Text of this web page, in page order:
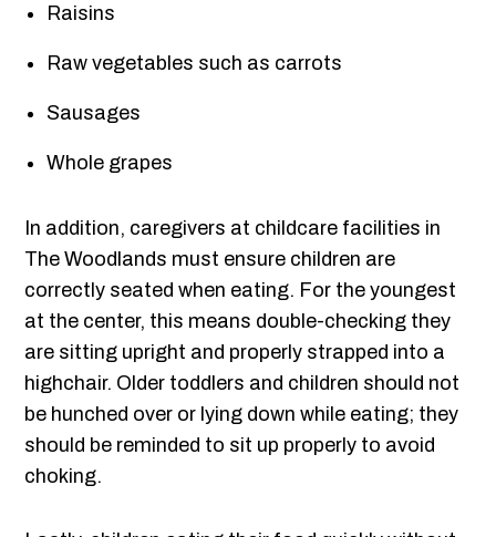
Raisins
Raw vegetables such as carrots
Sausages
Whole grapes
In addition, caregivers at childcare facilities in
The Woodlands must ensure children are
correctly seated when eating. For the youngest
at the center, this means double-checking they
are sitting upright and properly strapped into a
highchair. Older toddlers and children should not
be hunched over or lying down while eating; they
should be reminded to sit up properly to avoid
choking.